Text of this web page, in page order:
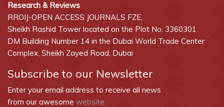
Research & Reviews
RROIJ-OPEN ACCESS JOURNALS FZE,
Sheikh Rashid Tower located on the Plot No. 3360301
DM Building Number 14 in the Dubai World Trade Center
Complex, Sheikh Zayed Road, Dubai
Subscribe to our Newsletter
Enter your email address to receive all news
from our awesome website